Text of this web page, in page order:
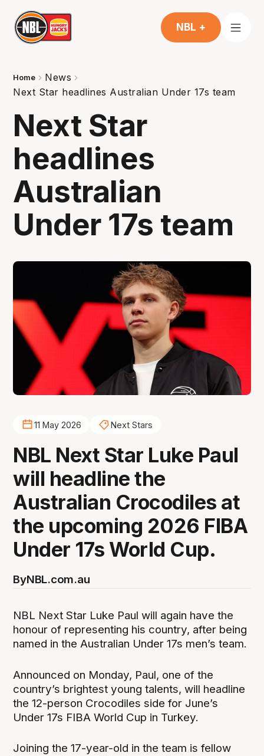
NBL +
Home
News
Next Star headlines Australian Under 17s team
Next Star
headlines
Australian
Under 17s team
11 May 2026 Next Stars
NBL Next Star Luke Paul
will headline the
Australian Crocodiles at
the upcoming 2026 FIBA
Under 17s World Cup.
ByNBL.com.au
NBL Next Star Luke Paul will again have the
honour of representing his country, after being
named in the Australian Under 17s men’s team.
Announced on Monday, Paul, one of the
country’s brightest young talents, will headline
the 12-person Crocodiles side for June’s
Under 17s FIBA World Cup in Turkey.
Joining the 17-year-old in the team is fellow